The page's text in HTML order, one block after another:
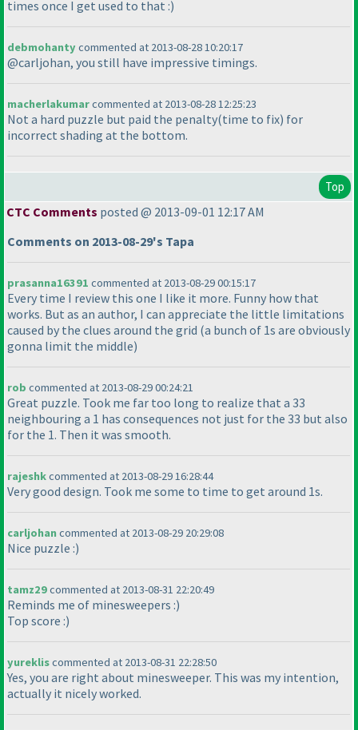
times once I get used to that :)
debmohantycommented at 2013-08-28 10:20:17
@carljohan, you still have impressive timings.
macherlakumarcommented at 2013-08-28 12:25:23
Not a hard puzzle but paid the penalty(time to fix) for
incorrect shading at the bottom.
Top
CTC Comments posted @ 2013-09-01 12:17 AM
Comments on 2013-08-29's Tapa
prasanna16391 commented at 2013-08-29 00:15:17
Every time I review this one I like it more. Funny how that
works. But as an author, I can appreciate the little limitations
caused by the clues around the grid (a bunch of 1s are obviously
gonna limit the middle)
rob commented at 2013-08-29 00:24:21
Great puzzle. Took me far too long to realize that a 33
neighbouring a 1 has consequences not just for the 33 but also
for the 1. Then it was smooth.
rajeshkcommented at 2013-08-29 16:28:44
Very good design. Took me some to time to get around 1s.
carljohancommented at 2013-08-29 20:29:08
Nice puzzle :)
tamz29commented at 2013-08-31 22:20:49
Reminds me of minesweepers :)
Top score :)
yurekliscommented at 2013-08-31 22:28:50
Yes, you are right about minesweeper. This was my intention,
actually it nicely worked.